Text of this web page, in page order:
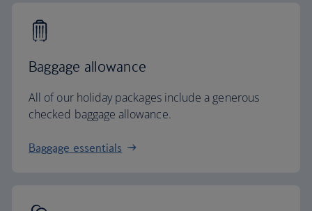
Baggage allowance
All of our holiday packages include a generous
checked baggage allowance.
Baggage essentials